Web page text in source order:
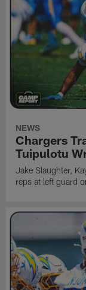
NEWS
Chargers
Tuipulotu
Jake Slaughter,
reps at left guard